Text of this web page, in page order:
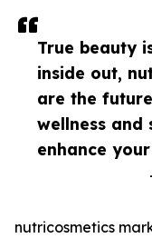
True beauty
inside out,
are the
wellness and
enhance
nutricosmetics